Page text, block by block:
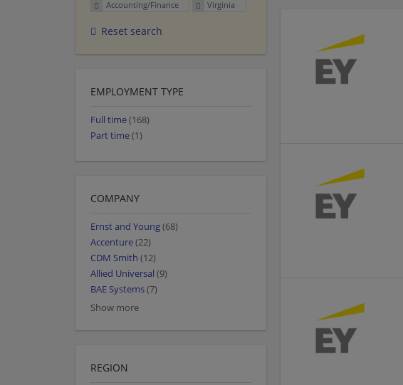
Accounting/Finance Virginia
Reset search
EMPLOYMENT TYPE
Full time(168)
Part time(1)
COMPANY
Ernst and Young(68)
Accenture(22)
CDM Smith (12)
Allied Universal (9)
BAE Systems(7)
Show more
REGION